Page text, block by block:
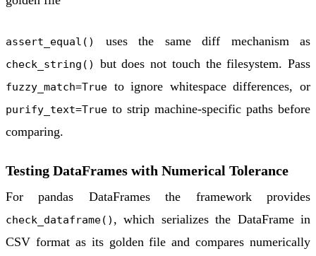
assert_equal() uses the same diff mechanism as
check_string() but does not touch the filesystem. Pass
fuzzy_match=True to ignore whitespace differences, or
purify_text=True to strip machine-specific paths before
comparing.
Testing DataFrames with Numerical Tolerance
For pandas DataFrames the framework provides
check_dataframe() , which serializes the DataFrame in
CSV format as its golden file and compares numerically